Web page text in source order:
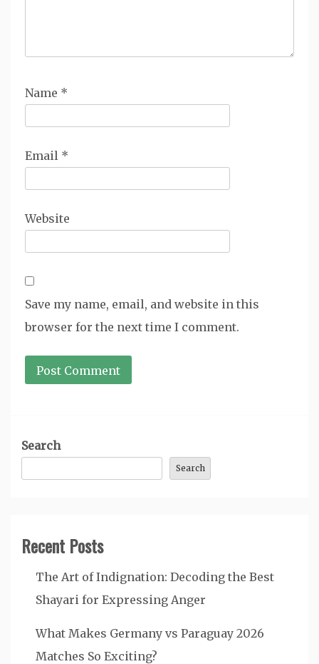
Name *
Email *
Website
Save my name, email, and website in this
browser for the next time I comment.
Search
Search
Recent Posts
The Art of Indignation: Decoding the Best
Shayari for Expressing Anger
What Makes Germany vs Paraguay 2026
Matches So Exciting?